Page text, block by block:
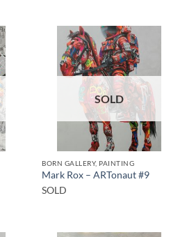
SOLD
BORN GALLERY, PAINTING
Mark Rox – ARTonaut #9
SOLD